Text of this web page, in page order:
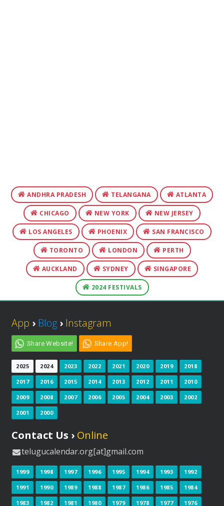
ANDHRA PRADESH TELANGANA ATLANTA
CHICAGO NEW YORK NEW JERSEY
LOS ANGELES PHOENIX SAN FRANCISCO
TORONTO LONDON PERTH
AUCKLAND SYDNEY SINGAPORE
2024 FESTIVALS
App › Blog › Instagram
Share Website! Share App!
2025 2024 2023 2022 2021 2020 2019 2018
2017 2016 2015 2014 2013 2012 2011 2010
2009 2008 2007 2006 2005 2004 2003 2002
2001 2000
Contact Us › Online
telugucalendar.org[at]gmail.com
1999 1998 1997 1996 1995 1994 1993 1992
1991 1990 1989 1988 1987 1986 1985 1984
1983 1982 1981 1980 1979 1978 1977 1976